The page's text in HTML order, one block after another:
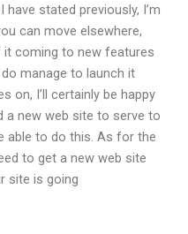
stated previously, I’m
can move elsewhere,
coming to new features
manage to launch it
on, I’ll certainly be happy
a new web site to serve to
able to do this. As for the
to get a new web site
site is going